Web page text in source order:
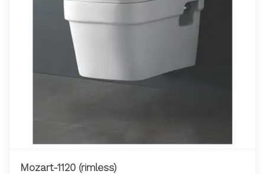
Mozart-1120 (rimless)